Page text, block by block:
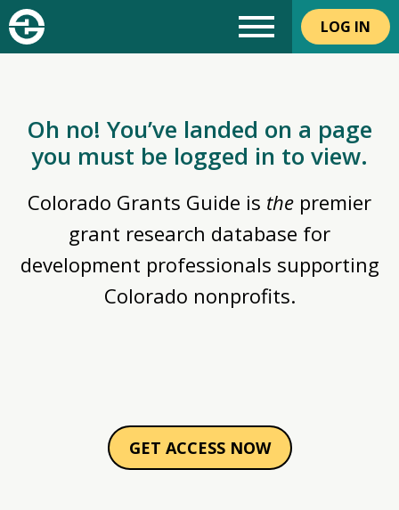
LOG IN
Oh no! You’ve landed on a page
you must be logged in to view.
Colorado Grants Guide is the premier
grant research database for
development professionals supporting
Colorado nonprofits.
GET ACCESS NOW